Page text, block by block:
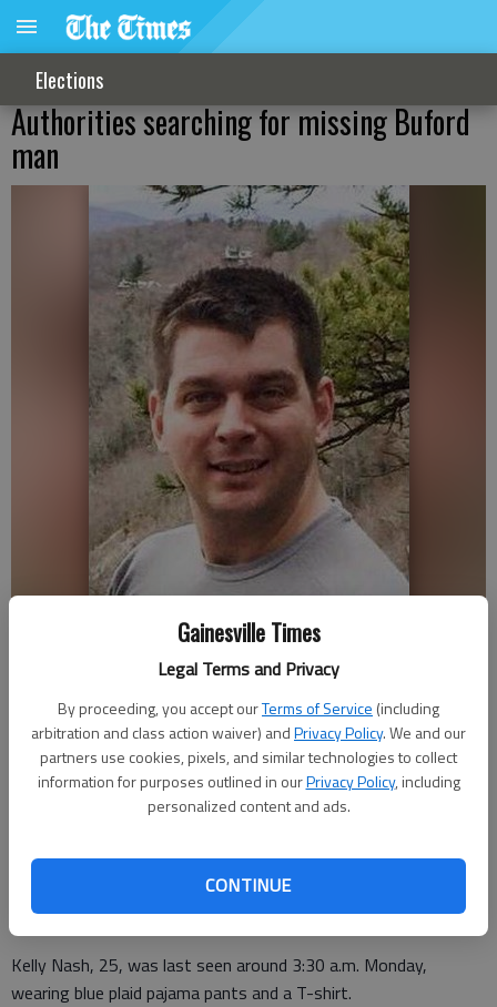
Gainesville Times
Legal Terms and Privacy
By proceeding, you accept ourTerms of Service (including
arbitration and class action waiver) andPrivacy Policy. We and our
partners use cookies, pixels, and similar technologies to collect
information for purposes outlined in ourPrivacy Policy, including
personalized content and ads.
CONTINUE
Elections
Authorities searching for missing Buford
man
Nick Watson
Updated: Jan 6, 2015, 6:59 PM
Published: Jan 6, 2015, 7:02 PM
A Buford man has been reported missing, according to
Gwinnett County authorities.
Kelly Nash, 25, was last seen around 3:30 a.m. Monday,
wearing blue plaid pajama pants and a T-shirt.